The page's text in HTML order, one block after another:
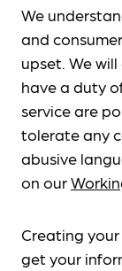
We
and
upset. We
have a duty
service are
tolerate any
abusive
on our
Creating
get your